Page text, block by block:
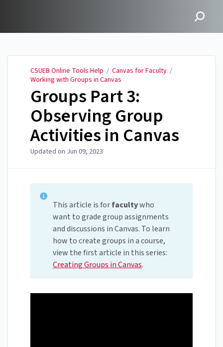
CSUEB Online Tools Help / Canvas for Faculty /
Working with Groups in Canvas
Groups Part 3:
Observing Group
Activities in Canvas
Updated on Jun 09, 2023
This article is forfacultywho
want to grade group assignments
and discussions in Canvas. To learn
how to create groups in a course,
view the first article in this series:
Creating Groups in Canvas.